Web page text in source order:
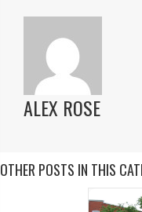
ALEX ROSE
OTHER POSTS IN THIS